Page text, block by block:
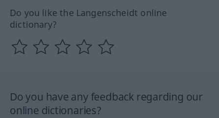
Do you like the Langenscheidt online
dictionary?
Do you have any feedback regarding our
online dictionaries?